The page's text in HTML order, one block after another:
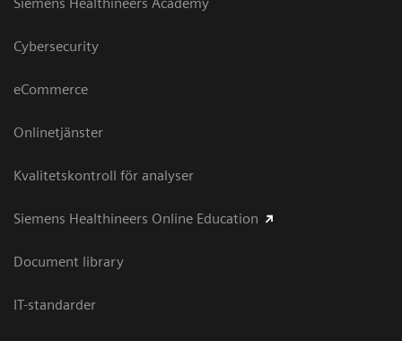
Cybersecurity
eCommerce
Onlinetjänster
Kvalitetskontroll för analyser
Siemens Healthineers Online Education
Document library
IT-standarder